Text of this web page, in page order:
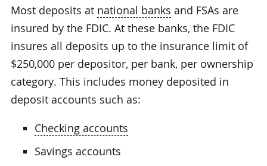
Most deposits at national banks and FSAs are
insured by the FDIC. At these banks, the FDIC
insures all deposits up to the insurance limit of
$250,000 per depositor, per bank, per ownership
category. This includes money deposited in
deposit accounts such as:
Checking accounts
Savings accounts